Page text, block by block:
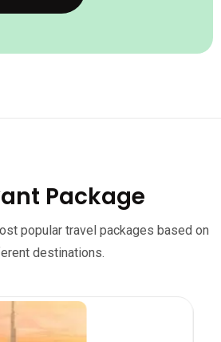
Package
popular travel packages based on
destinations.